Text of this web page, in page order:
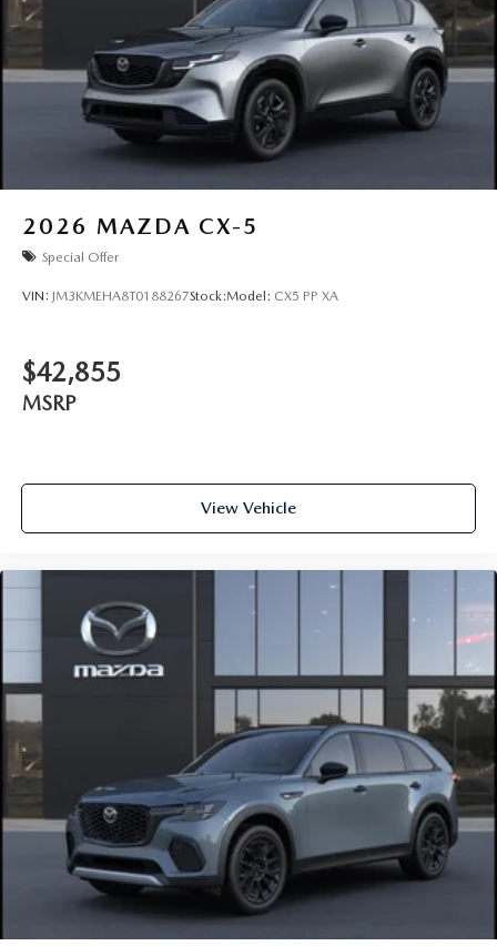
2026 MAZDA CX-5
Special Offer
VIN: JM3KMEHA8T0188267Stock:Model: CX5 PP XA
$42,855
MSRP
View Vehicle